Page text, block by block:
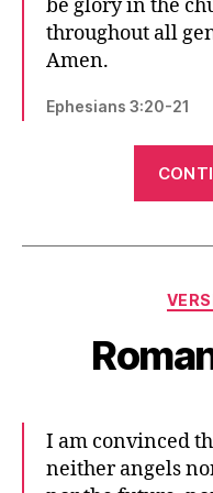
be glory in the
throughout all
Amen.
Ephesians 3:20-21
I am convinced
neither angels